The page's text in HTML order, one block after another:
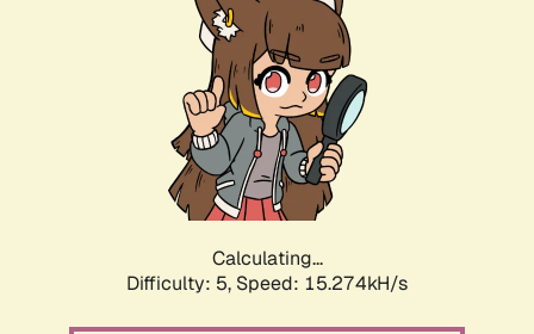
Calculating...
Difficulty: 5, Speed: 17.626kH/s